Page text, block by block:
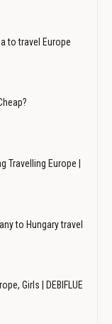
to travel Europe
Travelling Europe |
to Hungary travel
Girls | DEBIFLUE